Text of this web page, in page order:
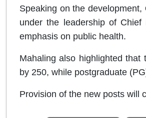
Speaking on the
under the leadership of
emphasis on public health.
Mahaling also highlighted
by 250, while postgraduate
Provision of the new posts will